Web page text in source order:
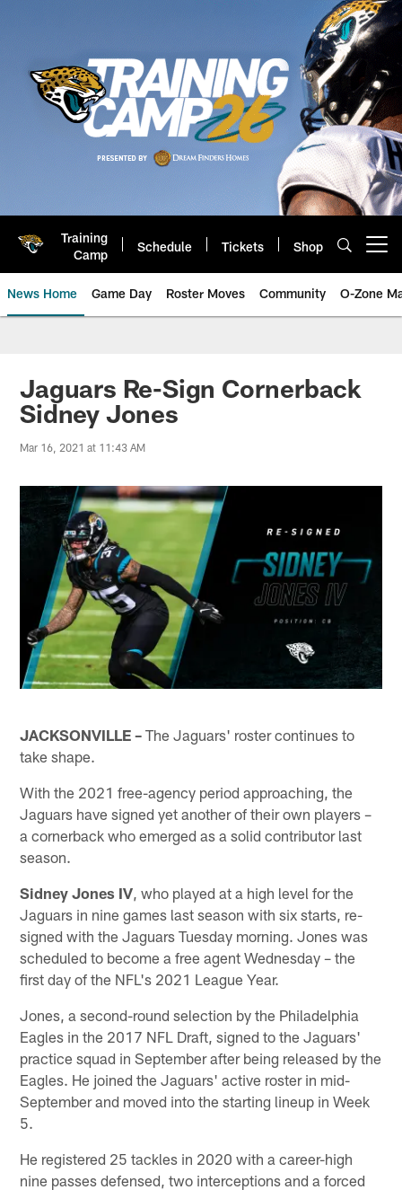
Training
Camp
Schedule Tickets Shop
News Home Game Day Roster Moves Community O-Zone
Jaguars News | Jacksonville
Jaguars Re-Sign Cornerback
Sidney Jones
Mar 16, 2021 at 11:43 AM
JACKSONVILLE – The Jaguars' roster continues to
take shape.
With the 2021 free-agency period approaching, the
Jaguars have signed yet another of their own players –
a cornerback who emerged as a solid contributor last
season.
Sidney Jones IV , who played at a high level for the
Jaguars in nine games last season with six starts, re-
signed with the Jaguars Tuesday morning. Jones was
scheduled to become a free agent Wednesday – the
first day of the NFL's 2021 League Year.
Jones, a second-round selection by the Philadelphia
Eagles in the 2017 NFL Draft, signed to the Jaguars'
practice squad in September after being released by the
Eagles. He joined the Jaguars' active roster in mid-
September and moved into the starting lineup in Week
5.
He registered 25 tackles in 2020 with a career-high
nine passes defensed, two interceptions and a forced